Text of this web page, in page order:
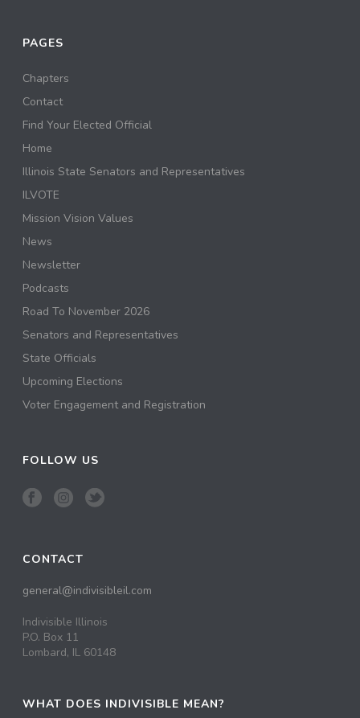
PAGES
Chapters
Contact
Find Your Elected Official
Home
Illinois State Senators and Representatives
ILVOTE
Mission Vision Values
News
Newsletter
Podcasts
Road To November 2026
Senators and Representatives
State Officials
Upcoming Elections
Voter Engagement and Registration
FOLLOW US
CONTACT
general@indivisibleil.com
Indivisible Illinois
P.O. Box 11
Lombard, IL 60148
WHAT DOES INDIVISIBLE MEAN?